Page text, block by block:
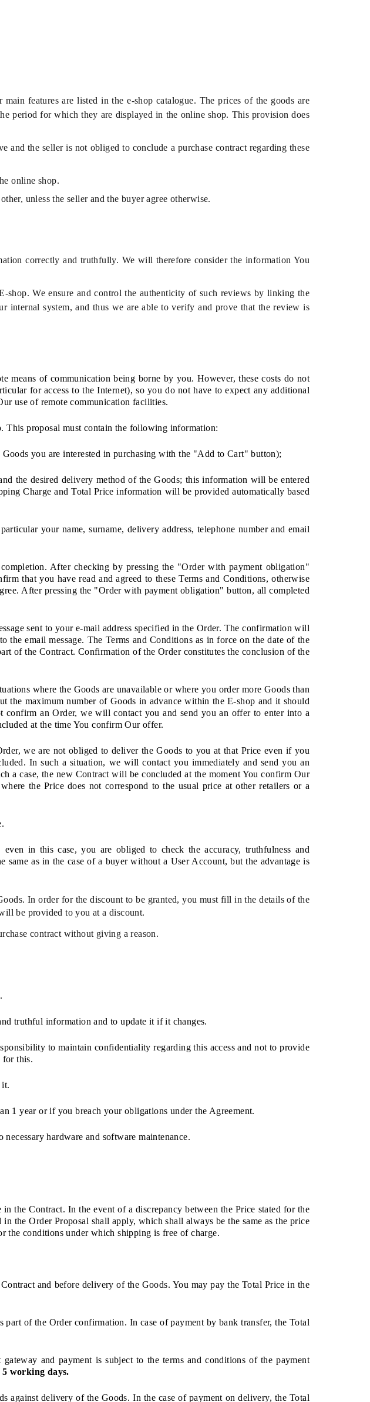
features are listed in the e-shop catalogue. The prices of the goods are
period for which they are displayed in the online shop. This provision does
the seller is not obliged to conclude a purchase contract regarding these
online shop.
unless the seller and the buyer agree otherwise.
correctly and truthfully. We will therefore consider the information You
shop. We ensure and control the authenticity of such reviews by linking the
system, and thus we are able to verify and prove that the review is
means of communication being borne by you. However, these costs do not
for access to the Internet), so you do not have to expect any additional
use of remote communication facilities.
This proposal must contain the following information:
you are interested in purchasing with the "Add to Cart" button);
the desired delivery method of the Goods; this information will be entered
Charge and Total Price information will be provided automatically based
your name, surname, delivery address, telephone number and email
After checking by pressing the "Order with payment obligation"
that you have read and agreed to these Terms and Conditions, otherwise
After pressing the "Order with payment obligation" button, all completed
sent to your e-mail address specified in the Order. The confirmation will
the email message. The Terms and Conditions as in force on the date of the
of the Contract. Confirmation of the Order constitutes the conclusion of the
where the Goods are unavailable or where you order more Goods than
maximum number of Goods in advance within the E-shop and it should
confirm an Order, we will contact you and send you an offer to enter into a
at the time You confirm Our offer.
we are not obliged to deliver the Goods to you at that Price even if you
In such a situation, we will contact you immediately and send you an
a case, the new Contract will be concluded at the moment You confirm Our
the Price does not correspond to the usual price at other retailers or a
in this case, you are obliged to check the accuracy, truthfulness and
as in the case of a buyer without a User Account, but the advantage is
In order for the discount to be granted, you must fill in the details of the
be provided to you at a discount.
contract without giving a reason.
truthful information and to update it if it changes.
to maintain confidentiality regarding this access and not to provide
for this.
it.
1 year or if you breach your obligations under the Agreement.
hardware and software maintenance.
the Contract. In the event of a discrepancy between the Price stated for the
the Order Proposal shall apply, which shall always be the same as the price
the conditions under which shipping is free of charge.
and before delivery of the Goods. You may pay the Total Price in the
of the Order confirmation. In case of payment by bank transfer, the Total
and payment is subject to the terms and conditions of the payment
5 working days.
against delivery of the Goods. In the case of payment on delivery, the Total